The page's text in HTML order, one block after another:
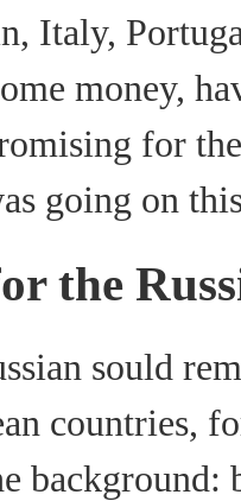
Italy,
money,
for
going on
the
sould
countries,
background: